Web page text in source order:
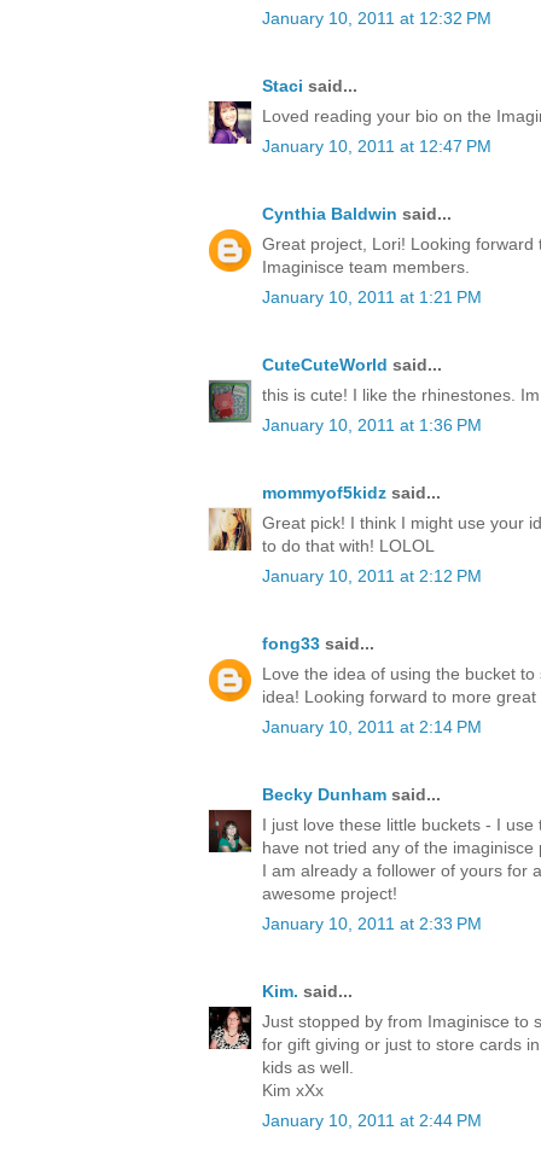
January 10, 2011 at 12:32 PM
Staci said...
Loved reading your bio on the
January 10, 2011 at 12:47 PM
Cynthia Baldwin said...
Great project, Lori! Looking
Imaginisce team members.
January 10, 2011 at 1:21 PM
CuteCuteWorld said...
this is cute! I like the rhinestones.
January 10, 2011 at 1:36 PM
mommyof5kidz said...
Great pick! I think I might use your
to do that with! LOLOL
January 10, 2011 at 2:12 PM
fong33 said...
Love the idea of using the bucket
idea! Looking forward to more
January 10, 2011 at 2:14 PM
Becky Dunham said...
I just love these little buckets - I
have not tried any of the
I am already a follower of yours for
awesome project!
January 10, 2011 at 2:33 PM
Kim. said...
Just stopped by from Imaginisce to
for gift giving or just to store cards
kids as well.
Kim xXx
January 10, 2011 at 2:44 PM